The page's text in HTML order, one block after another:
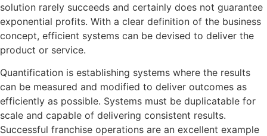
solution rarely succeeds and certainly does not guarantee
exponential profits. With a clear definition of the business
concept, efficient systems can be devised to deliver the
product or service.
Quantification is establishing systems where the results
can be measured and modified to deliver outcomes as
efficiently as possible. Systems must be duplicatable for
scale and capable of delivering consistent results.
Successful franchise operations are an excellent example